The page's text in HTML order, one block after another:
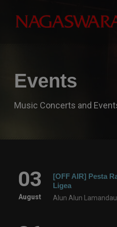
Events
Music Concerts and
03
August
[OFF AIR] Pesta
Ligea
Alun Alun